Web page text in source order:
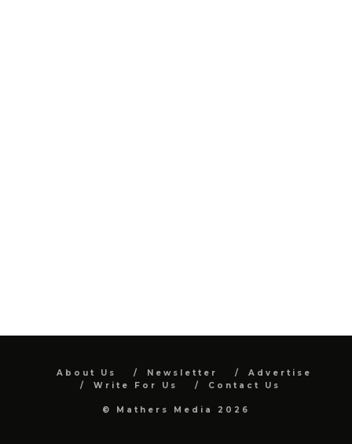
About Us Newsletter
Advertise
Write For Us
Contact Us
© Mathers Media 2026